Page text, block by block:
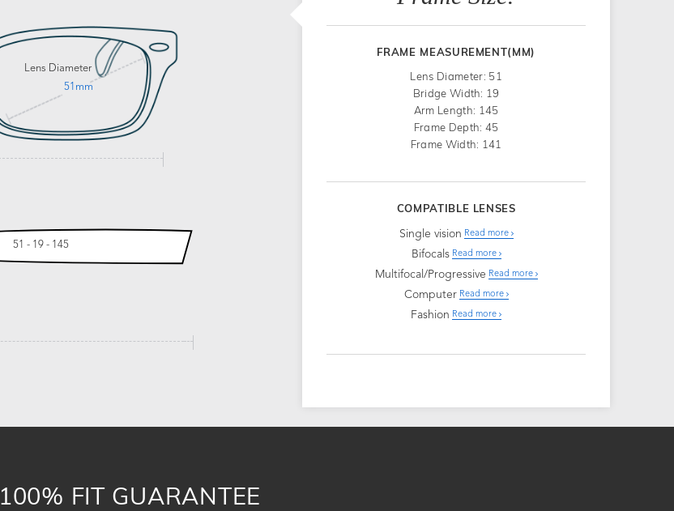
Lens Diameter
51mm
51 - 19 - 145
FRAME MEASUREMENT(MM)
Lens Diameter: 51
Bridge Width: 19
Arm Length: 145
Frame Depth: 45
Frame Width: 141
COMPATIBLE LENSES
Single vision Read more
Bifocals Read more
Multifocal/Progressive Read more
Computer Read more
Fashion Read more
100% FIT GUARANTEE